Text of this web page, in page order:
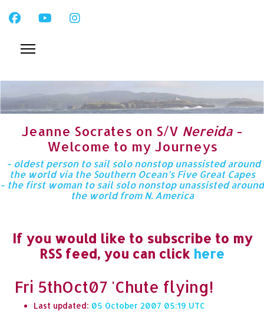
Jeanne Socrates on S/V Nereida -
Welcome to my Journeys
- oldest person to sail solo nonstop unassisted around
the world via the Southern Ocean’s Five Great Capes
- the first woman to sail solo nonstop unassisted around
the world from N. America
If you would like to subscribe to my
RSS feed, you can click here
Fri 5thOct07 'Chute flying!
Last updated: 05 October 2007 05:19